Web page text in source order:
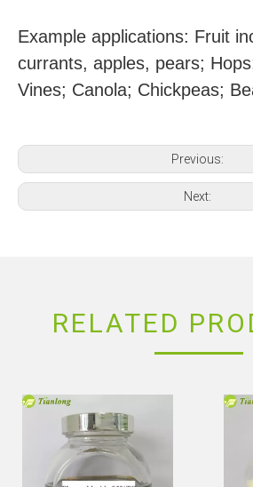
Example applications: Fruit
currants, apples, pears;
Vines; Canola; Chickpeas;
Previous:
Next:
RELATED